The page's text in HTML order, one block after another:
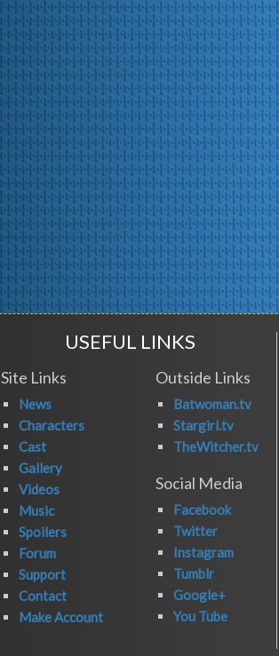
USEFUL LINKS
Site Links
News
Characters
Cast
Gallery
Videos
Music
Spoilers
Forum
Support
Contact
Make Account
Outside Links
Batwoman.tv
Stargirl.tv
TheWitcher.tv
Social Media
Facebook
Twitter
Instagram
Tumblr
Google+
You Tube